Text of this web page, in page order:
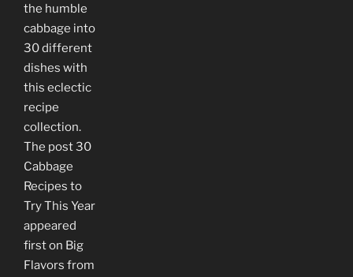
the humble
cabbage into
30 different
dishes with
this eclectic
recipe
collection.
The post 30
Cabbage
Recipes to
Try This Year
appeared
first on Big
Flavors from